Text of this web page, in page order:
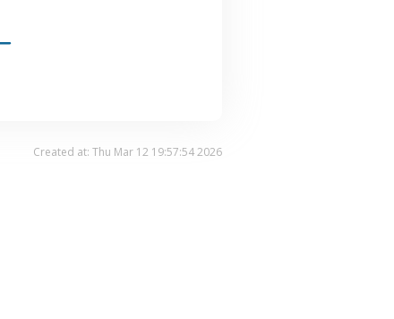
Created at: Thu Mar 12 19:57:54 2026